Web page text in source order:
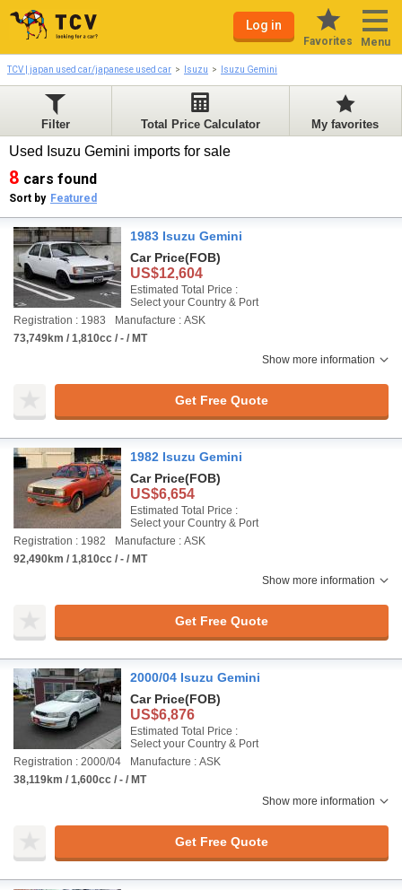
Log in
Favorites Menu
TCV | japan used car/japanese used car Isuzu Isuzu Gemini
Filter Total Price Calculator My favorites
Used Isuzu Gemini imports for sale
8 cars found
Sort by Featured
1983 Isuzu Gemini
Car Price(FOB)
US$12,604
Estimated Total Price :
Select your Country & Port
Registration : 1983
Manufacture : ASK
73,749km / 1,810cc / - / MT
Show more information
Get Free Quote
1982 Isuzu Gemini
Car Price(FOB)
US$6,654
Estimated Total Price :
Select your Country & Port
Registration : 1982
Manufacture : ASK
92,490km / 1,810cc / - / MT
Show more information
Get Free Quote
2000/04 Isuzu Gemini
Car Price(FOB)
US$6,876
Estimated Total Price :
Select your Country & Port
Registration : 2000/04
Manufacture : ASK
38,119km / 1,600cc / - / MT
Show more information
Get Free Quote